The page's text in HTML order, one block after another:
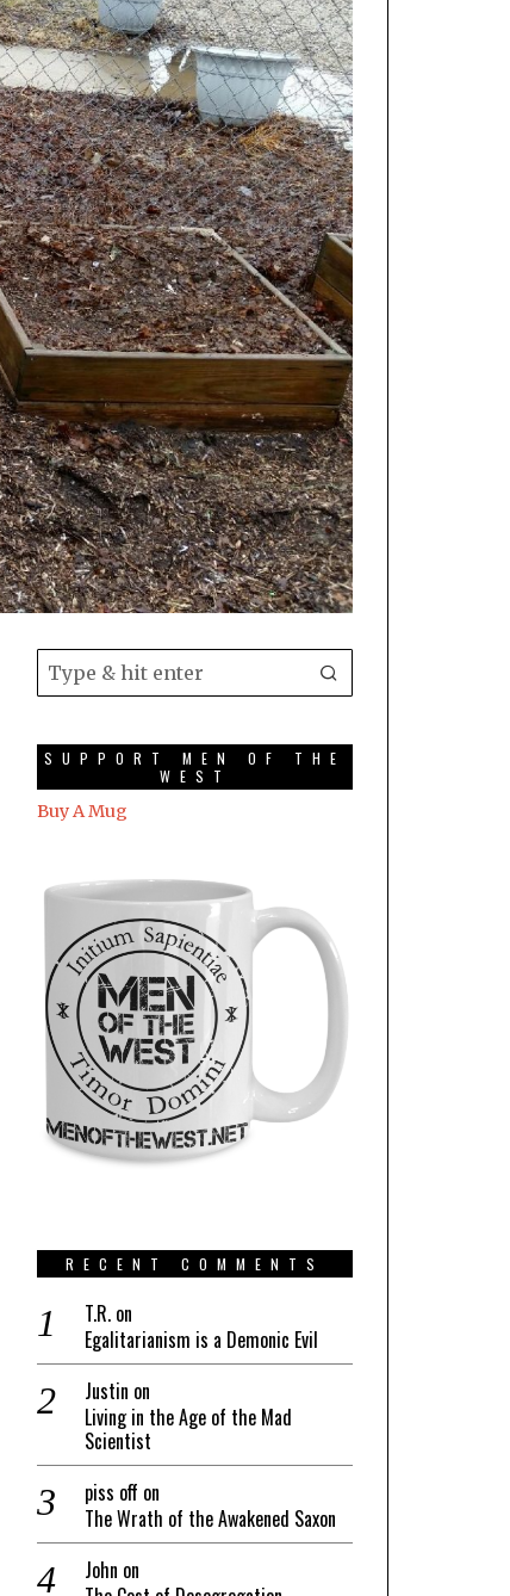
SUPPORT MEN OF THE
WEST
Buy A Mug
RECENT COMMENTS
T.R. on
Egalitarianism is a Demonic Evil
Justin on
Living in the Age of the Mad
Scientist
piss off on
The Wrath of the Awakened Saxon
John on